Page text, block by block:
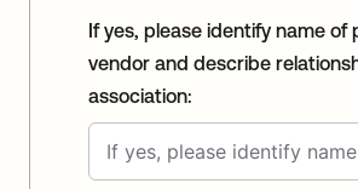
If yes, please identify name of
vendor and describe
association: